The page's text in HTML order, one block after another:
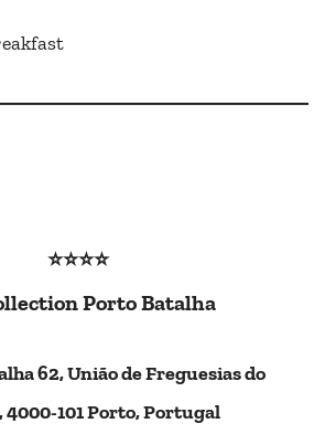
⭐⭐⭐⭐
Porto Batalha
62, União de Freguesias do
101 Porto, Portugal